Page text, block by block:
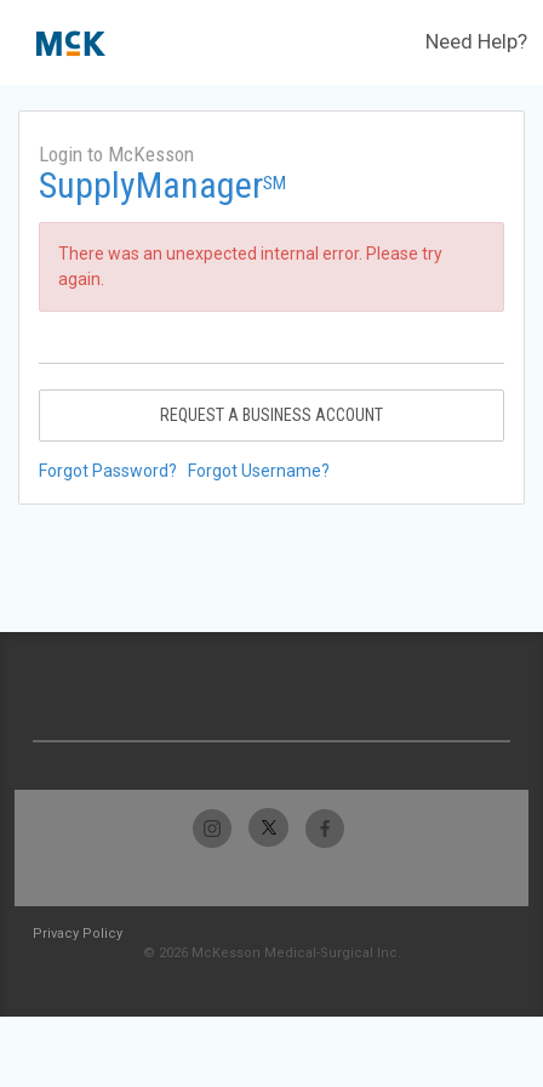
Need Help?
Login to McKesson
SupplyManagerSM
There was an unexpected internal error. Please try
again.
REQUEST A BUSINESS ACCOUNT
Forgot Password? Forgot Username?
Privacy Policy
© 2026 McKesson Medical-Surgical Inc.